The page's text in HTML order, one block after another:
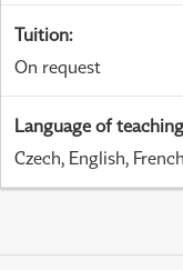
Tuition:
On request
Language of teaching
Czech, English,